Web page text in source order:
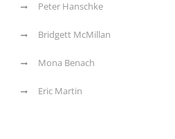
Peter Hanschke
Bridgett McMillan
Mona Benach
Eric Martin